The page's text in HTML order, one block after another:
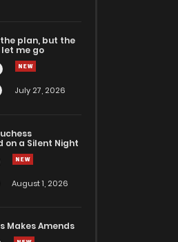
plan, but the
me go
July 27, 2026
on a Silent Night
August 1, 2026
Makes Amends